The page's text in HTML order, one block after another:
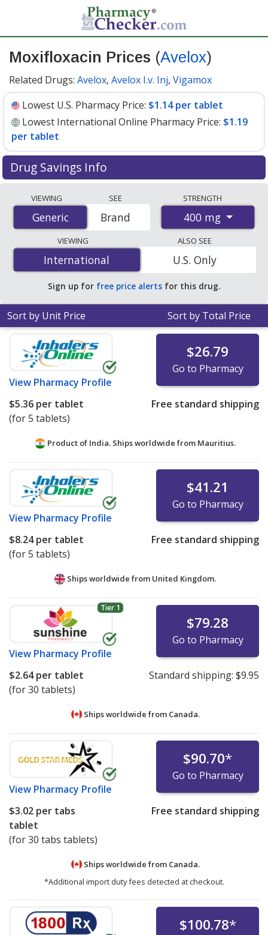
Moxifloxacin Prices (Avelox)
Related Drugs: Avelox, Avelox I.v. Inj, Vigamox
Lowest U.S. Pharmacy Price: $1.14 per tablet
Lowest International Online Pharmacy Price: $1.19
per tablet
Drug Savings Info
international online pharmacies, U.S. mail-order
pharmacies, and discount coupon programs. The
lowest available price for Moxifloxacin (Avelox) 400 mg
is$1.14 per tabletfor 90 tablets at U.S. pharmacies.
You save 51% off the average U.S. pharmacy retail price
of $2.33 per tablet for 90 tablets.
VIEWING
Generic
Generic
SEE
Brand
STRENGTH
400 mg
VIEWING
International
International
ALSO SEE
U.S. Only
Sign up for free price alerts for this drug.
Sort by Unit Price Sort by Total Price
View Pharmacy Profile
$26.79
Go to Pharmacy
$5.36 per tablet
(for 5 tablets)
Free standard shipping
Product of India. Ships worldwide from Mauritius.
View Pharmacy Profile
$41.21
Go to Pharmacy
$8.24per tablet
(for 5 tablets)
Free standard shipping
Ships worldwide from United Kingdom.
Tier 1
View Pharmacy Profile
$79.28
Go to Pharmacy
$2.64per tablet
(for 30 tablets)
Standard shipping: $9.95
Ships worldwide from Canada.
View Pharmacy Profile
$90.70*
Go to Pharmacy
$3.02 per tabs
tablet
(for 30 tabs tablets)
Free standard shipping
Ships worldwide from Canada.
*Additional import duty fees detected at checkout.
$100.78*